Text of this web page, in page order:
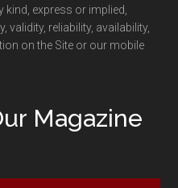
express or implied,
validity, reliability, availability,
on the Site or our mobile
Magazine